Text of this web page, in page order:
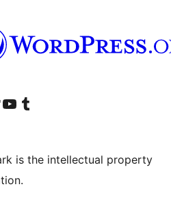
account
TikTok account
Visit our YouTube channel
Visit our Tumblr account
is the intellectual property